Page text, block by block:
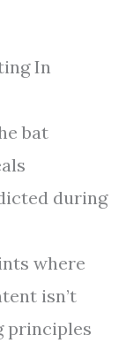
In
bat
during
where
isn’t
principles